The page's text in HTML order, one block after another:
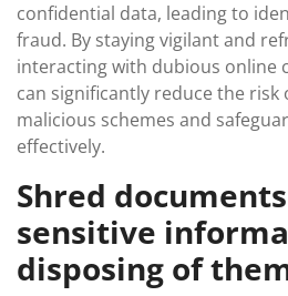
confidential data, leading to
fraud. By staying vigilant and
interacting with dubious online
can significantly reduce the
malicious schemes and
effectively.
Shred
sensitive
disposing of